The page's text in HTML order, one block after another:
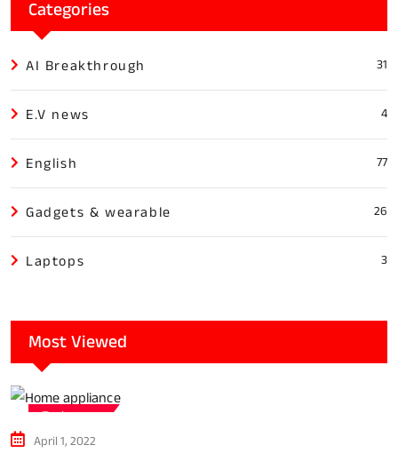
Categories
AI Breakthrough 31
E.V news 4
English 77
Gadgets & wearable 26
Laptops 3
Most Viewed
Tech news
April 1, 2022